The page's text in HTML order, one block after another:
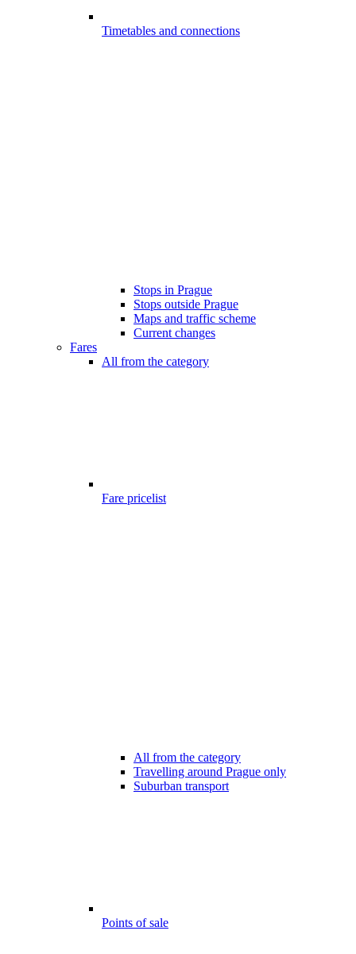
Timetables and connections
Stops in Prague
Stops outside Prague
Maps and traffic scheme
Current changes
Fares
All from the category
Fare pricelist
All from the category
Travelling around Prague only
Suburban transport
Points of sale